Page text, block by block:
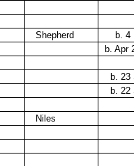
Shepherd
b. 4
b. Apr
b. 23
b. 22
Niles